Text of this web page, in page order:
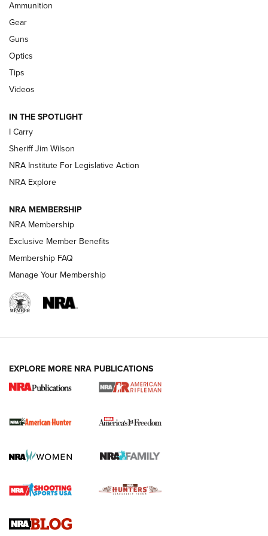
Shooting Sports Journal
Polish to Rimfire Steel | An NRA Shooting Sports Journal
Updating A Legend: Ruger Makes 10/22 Upgrades Standard
| An Official Journal Of The NRA
NEW FOR 2025 NEW FOR 2025
VIDEOS
I Carry Spotlight: 2025 In Review | An Official Journal Of
The NRA
First Shots: New Red-Dot Optics from Meprolight | An
First Shots: Lone Wolf Dusk 19 9mm Pistol | An Official
Ammunition
Gear
Guns
Optics
Tips
Videos
IN THE SPOTLIGHT
I Carry
Sheriff Jim Wilson
NRA Institute For Legislative Action
NRA Explore
NRA MEMBERSHIP
NRA Membership
Exclusive Member Benefits
Membership FAQ
Manage Your Membership
EXPLORE MORE NRA PUBLICATIONS